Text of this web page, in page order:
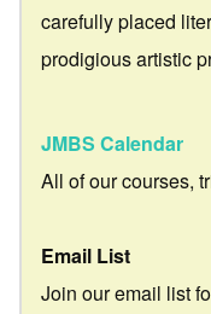
carefully placed
prodigious artistic
JMBS Calendar
All of our courses,
Email List
Join our email list